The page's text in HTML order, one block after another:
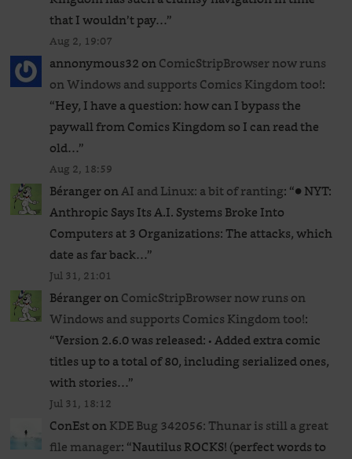
that I wouldn’t pay…”
Aug 2, 19:07
annonymous32onComicStripBrowser now runs
on Windows and supports Comics Kingdom too!:
“Hey, I have a question: how can I bypass the
paywall from Comics Kingdom so I can read the
old…”
Aug 2, 18:59
BérangeronAI and Linux: a bit of ranting: “● NYT:
Anthropic Says Its A.I. Systems Broke Into
Computers at 3 Organizations: The attacks, which
date as far back…”
Jul 31, 21:01
BérangeronComicStripBrowser now runs on
Windows and supports Comics Kingdom too!:
“Version 2.6.0 was released: • Added extra comic
titles up to a total of 80, including serialized ones,
with stories…”
Jul 31, 18:12
ConEstonKDE Bug 342056: Thunar is still a great
file manager: “Nautilus ROCKS! (perfect words to